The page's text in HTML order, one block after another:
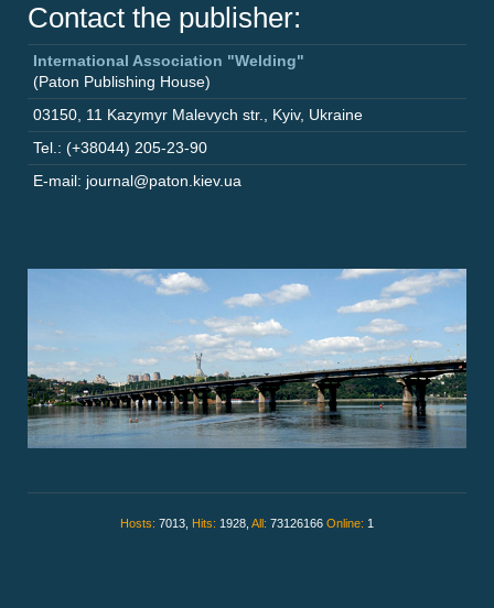
Contact the publisher:
International Association "Welding"
(Paton Publishing House)
03150 11 Kazymyr Malevych str. Kyiv, Ukraine
Tel.: (+38044) 205-23-90
E-mail: journal@paton.kiev.ua
Hosts: 7013, Hits: 1928, All: 73126166 Online: 1